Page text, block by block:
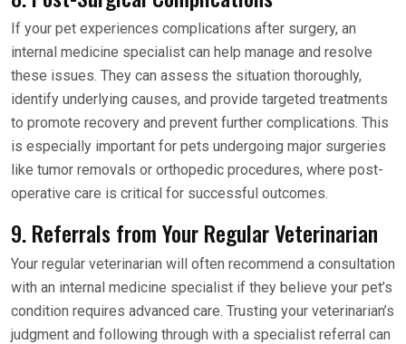
If your pet experiences complications after surgery, an
internal medicine specialist can help manage and resolve
these issues. They can assess the situation thoroughly,
identify underlying causes, and provide targeted treatments
to promote recovery and prevent further complications. This
is especially important for pets undergoing major surgeries
like tumor removals or orthopedic procedures, where post-
operative care is critical for successful outcomes.
9. Referrals from Your Regular Veterinarian
Your regular veterinarian will often recommend a consultation
with an internal medicine specialist if they believe your pet’s
condition requires advanced care. Trusting your veterinarian’s
judgment and following through with a specialist referral can